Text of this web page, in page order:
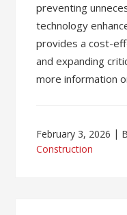
preventing
technology
provides a cost-
and expanding
more information
February 3, 2026
Construction